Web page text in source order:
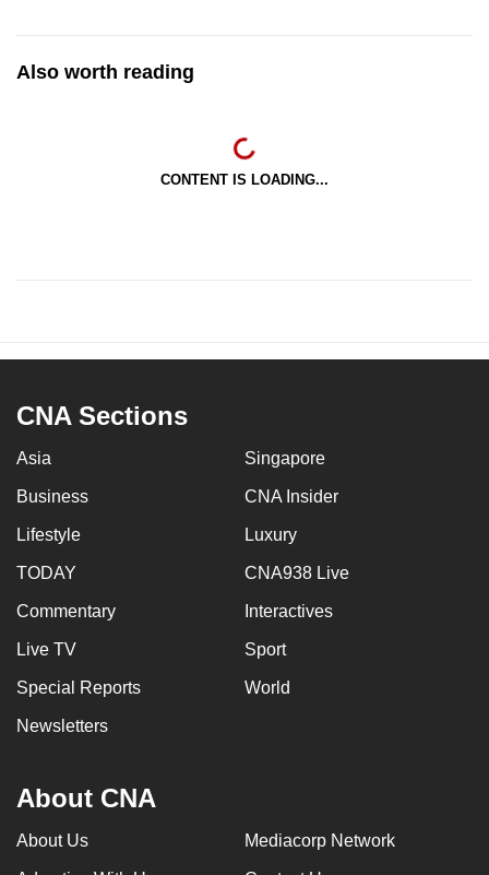
Also worth reading
CONTENT IS LOADING...
CNA Sections
Asia Singapore
Business CNA Insider
Lifestyle Luxury
TODAY CNA938 Live
Commentary Interactives
Live TV Sport
Special Reports World
Newsletters
About CNA
About Us Mediacorp Network